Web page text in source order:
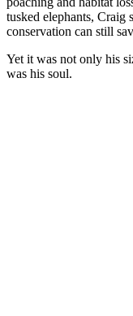
tusked elephants, Craig
conservation can still
Yet it was not only his
was his soul.